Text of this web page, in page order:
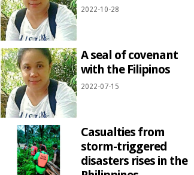
2022-10-28
A seal of covenant
with the Filipinos
2022-07-15
Casualties from
storm-triggered
disasters rises in the